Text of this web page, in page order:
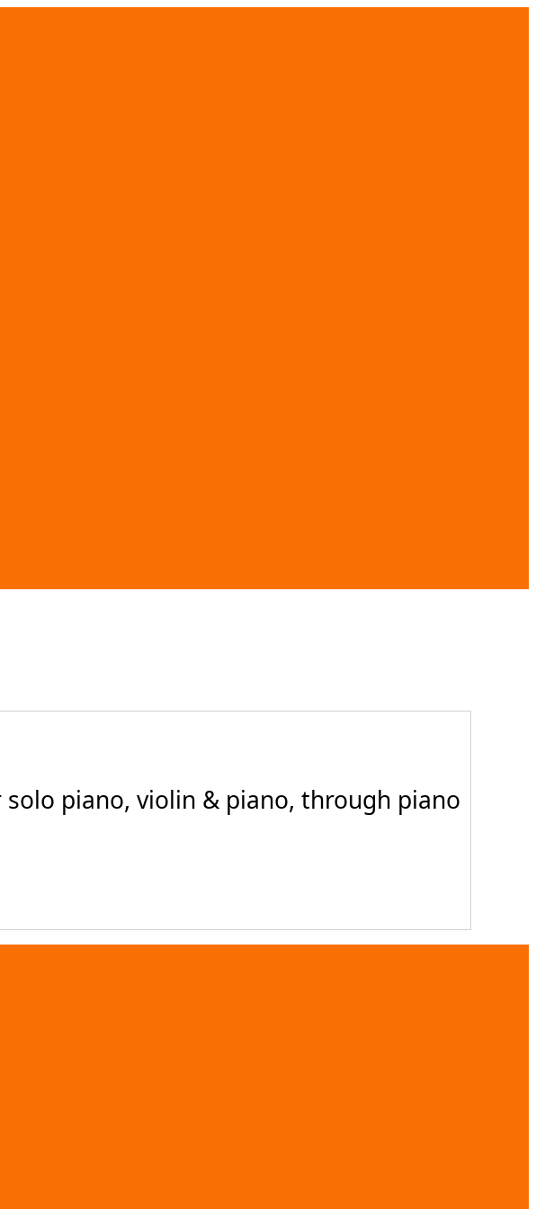
piano, violin & piano, through piano